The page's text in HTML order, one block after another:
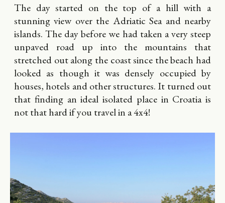
The day started on the top of a hill with a
stunning view over the Adriatic Sea and nearby
islands. The day before we had taken a very steep
unpaved road up into the mountains that
stretched out along the coast since the beach had
looked as though it was densely occupied by
houses, hotels and other structures. It turned out
that finding an ideal isolated place in Croatia is
not that hard if you travel in a 4x4!